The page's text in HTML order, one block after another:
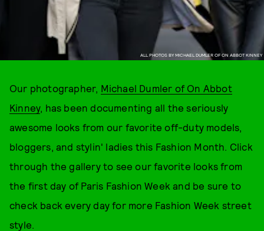
ALL PHOTOS BY MICHAEL DUMLER OF ON ABBOT KINNEY
Our photographer, Michael Dumler of On Abbot
Kinney, has been documenting all the seriously
awesome looks from our favorite off-duty models,
bloggers, and stylin' ladies this Fashion Month. Click
through the gallery to see our favorite looks from
the first day of Paris Fashion Week and be sure to
check back every day for more Fashion Week street
style.